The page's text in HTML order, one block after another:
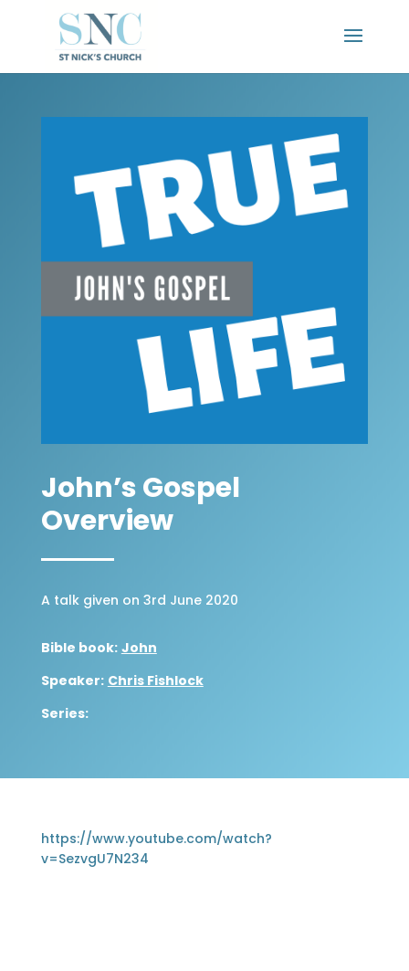
John’s Gospel
Overview
A talk given on 3rd June 2020
Bible book: John
Speaker: Chris Fishlock
Series:
https://www.youtube.com/watch?
v=SezvgU7N234